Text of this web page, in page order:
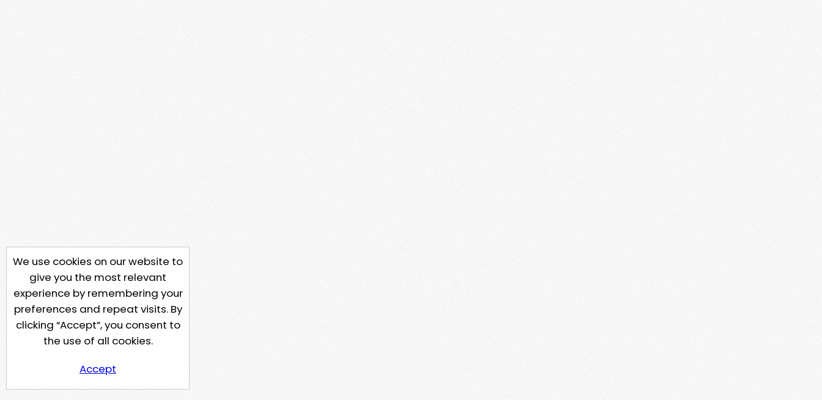
We use cookies on our website to
give you the most relevant
experience by remembering your
preferences and repeat visits. By
clicking “Accept”, you consent to
the use of all cookies.
Accept